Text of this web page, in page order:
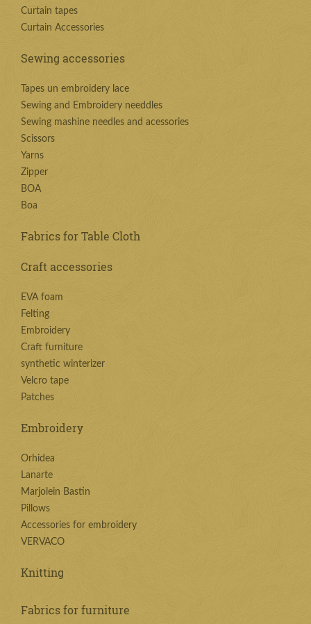
Curtain tapes
Curtain Accessories
Sewing accessories
Tapes un embroidery lace
Sewing and Embroidery needdles
Sewing mashine needles and acessories
Scissors
Yarns
Zipper
BOA
Boa
Fabrics for Table Cloth
Craft accessories
EVA foam
Felting
Embroidery
Craft furniture
synthetic winterizer
Velcro tape
Patches
Embroidery
Orhidea
Lanarte
Marjolein Bastin
Pillows
Accessories for embroidery
VERVACO
Knitting
Fabrics for furniture